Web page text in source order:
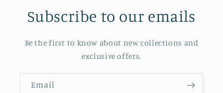
Subscribe to our emails
Be the first to know about new collections and
exclusive offers.
Email